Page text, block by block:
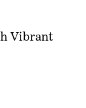
Vibrant